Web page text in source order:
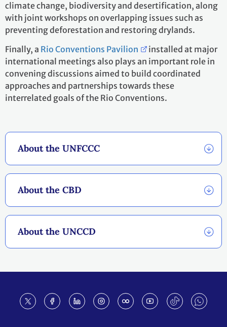
About the UNFCCC
About the CBD
About the UNCCD
climate change, biodiversity and desertification, along
with joint workshops on overlapping issues such as
preventing deforestation and restoring drylands.
Finally, a Rio Conventions Pavilion
installed at major
international meetings also plays an important role in
convening discussions aimed to build coordinated
approaches and partnerships towards these
interrelated goals of the Rio Conventions.